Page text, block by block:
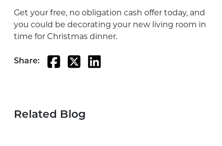
Get your free, no obligation cash offer today, and
you could be decorating your new living room in
time for Christmas dinner.
Share:
Related Blog